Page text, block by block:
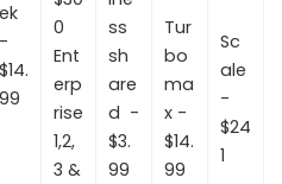
ek
-
$14.
99
0
Ent
erp
rise
1,2,
3 &
ss
sh
are
d -
$3.
99
Tur
bo
ma
x -
$14.
99
Sc
ale
-
$24
1